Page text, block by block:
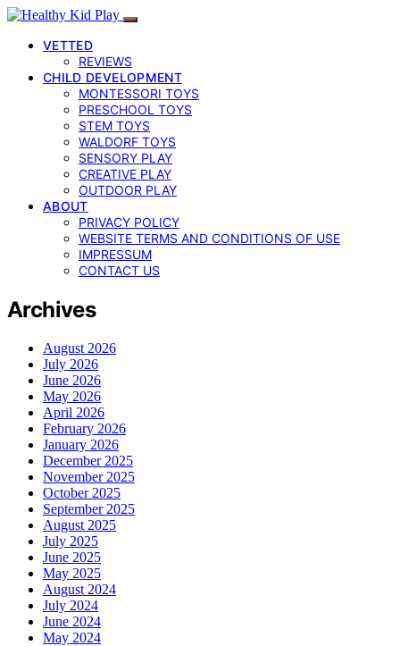
VETTED
REVIEWS
CHILD DEVELOPMENT
MONTESSORI TOYS
PRESCHOOL TOYS
STEM TOYS
WALDORF TOYS
SENSORY PLAY
CREATIVE PLAY
OUTDOOR PLAY
ABOUT
PRIVACY POLICY
WEBSITE TERMS AND CONDITIONS OF USE
IMPRESSUM
CONTACT US
Archives
August 2026
July 2026
June 2026
May 2026
April 2026
February 2026
January 2026
December 2025
November 2025
October 2025
September 2025
August 2025
July 2025
June 2025
May 2025
August 2024
July 2024
June 2024
May 2024